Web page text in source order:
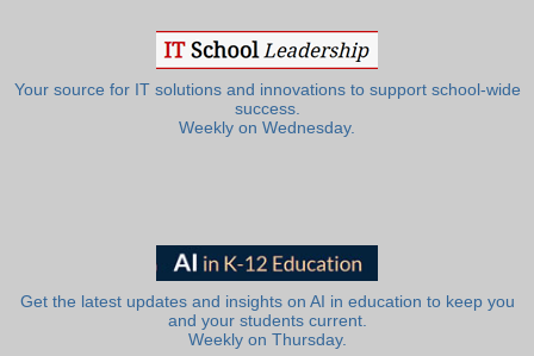
Your source for IT solutions and innovations to support school-wide
success.
Weekly on Wednesday.
Get the latest updates and insights on AI in education to keep you
and your students current.
Weekly on Thursday.